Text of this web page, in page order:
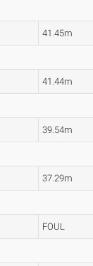
41.45m
41.44m
39.54m
37.29m
FOUL